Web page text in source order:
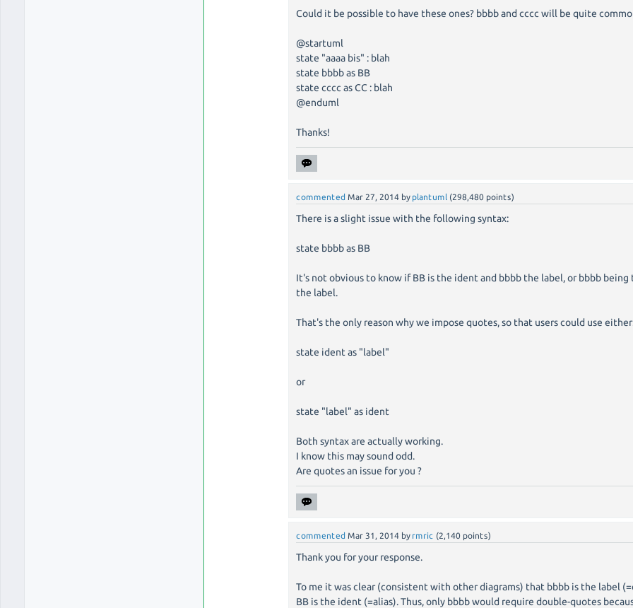
Could it be possible to have these ones? bbbb and cccc will be quite
@startuml
state "aaaa bis" : blah
state bbbb as BB
state cccc as CC : blah
@enduml
Thanks!
commented Mar 27, 2014 by plantuml (298,480 points)
There is a slight issue with the following syntax:
state bbbb as BB
It's not obvious to know if BB is the ident and bbbb the label, or bbbb being
the label.
That's the only reason why we impose quotes, so that users could use
state ident as "label"
or
state "label" as ident
Both syntax are actually working.
I know this may sound odd.
Are quotes an issue for you ?
commented Mar 31, 2014 by rmric (2,140 points)
Thank you for your response.
To me it was clear (consistent with other diagrams) that bbbb is the label
BB is the ident (=alias). Thus, only bbbb would require double-quotes